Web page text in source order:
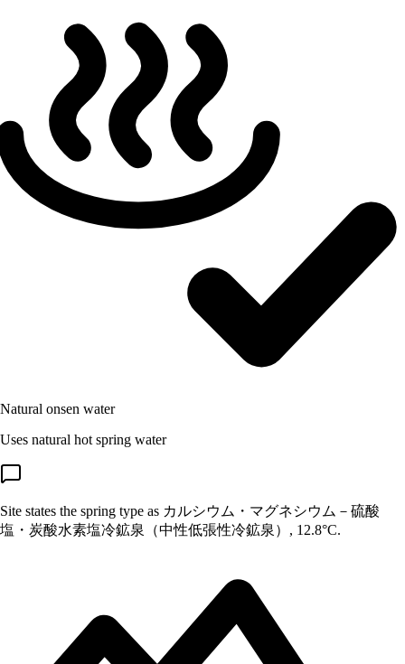
Natural onsen water
Uses natural hot spring water
Site states the spring type as カルシウム・マグネシウム－硫酸
塩・炭酸水素塩冷鉱泉（中性低張性冷鉱泉）, 12.8°C.